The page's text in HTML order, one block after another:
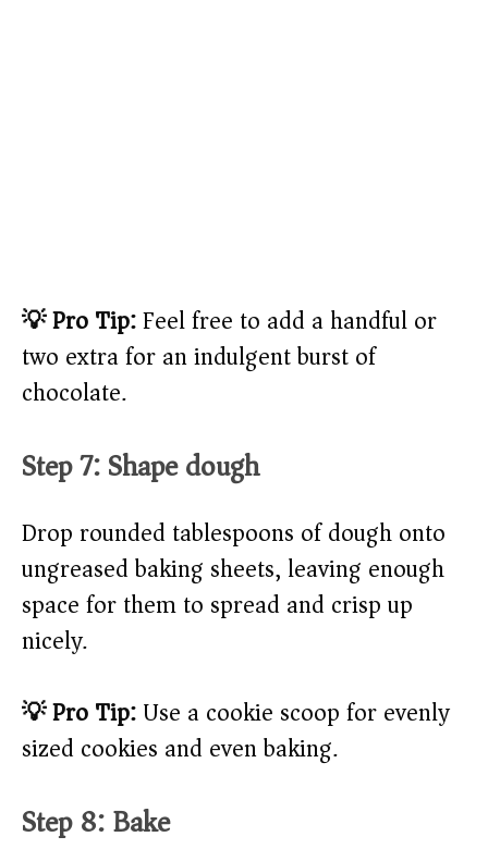
💡 Pro Tip:Feel free to add a handful or
two extra for an indulgent burst of
chocolate.
Step 7: Shape dough
Drop rounded tablespoons of dough onto
ungreased baking sheets, leaving enough
space for them to spread and crisp up
nicely.
💡 Pro Tip:Use a cookie scoop for evenly
sized cookies and even baking.
Step 8: Bake